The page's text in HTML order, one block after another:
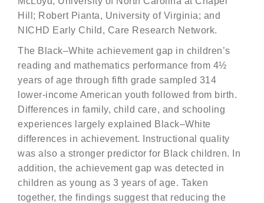
Hill; Robert Pianta, University of Virginia; and
NICHD Early Child, Care Research Network.
The Black–White achievement gap in children’s
reading and mathematics performance from 4½
years of age through fifth grade sampled 314
lower-income American youth followed from birth.
Differences in family, child care, and schooling
experiences largely explained Black–White
differences in achievement. Instructional quality
was also a stronger predictor for Black children. In
addition, the achievement gap was detected in
children as young as 3 years of age. Taken
together, the findings suggest that reducing the